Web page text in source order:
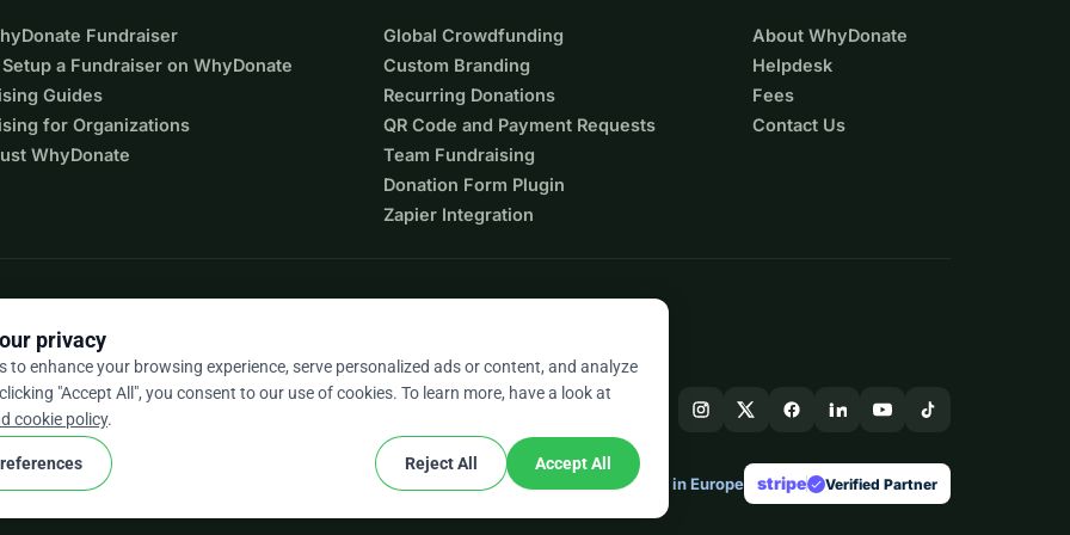
Fundraiser
a Fundraiser on WhyDonate
Guides
for Organizations
WhyDonate
Global Crowdfunding
Custom Branding
Recurring Donations
QR Code and Payment Requests
Team Fundraising
Donation Form Plugin
Zapier Integration
About WhyDonate
Helpdesk
Fees
Contact Us
/ 5 based on 500+ reviews
conditionscookie Made in Europe stripe check Verified Partner
privacy
to enhance your browsing experience, serve personalized ads or content, and analyze
"Accept All", you consent to our use of cookies. To learn more, have a look at
cookie policy.
Reject All Accept All